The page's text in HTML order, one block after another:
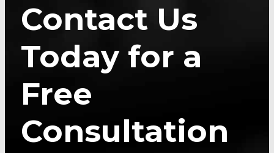
Contact Us
Today for a
Free
Consultation